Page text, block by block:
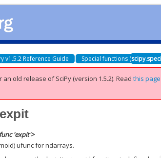
v1.5.2 Reference Guide Special functions (
old release of SciPy (version 1.5.2).Readthis page
'expit'>
ufunc for ndarrays.